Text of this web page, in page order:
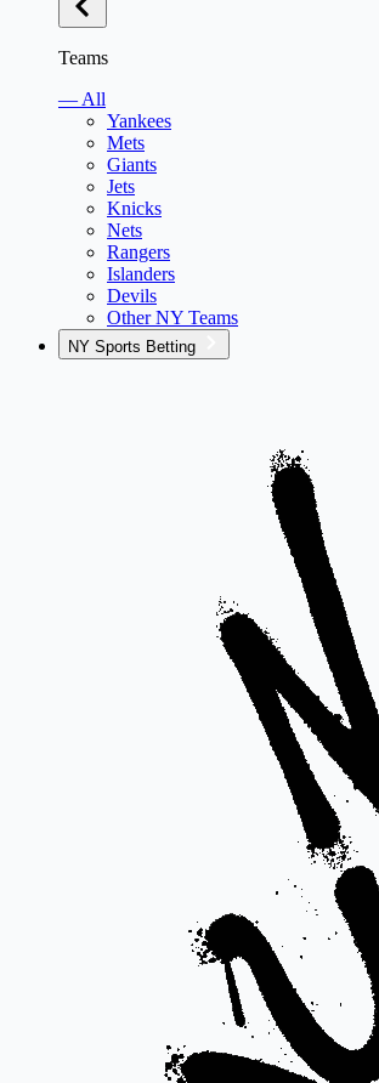
Teams
— All
Yankees
Mets
Giants
Jets
Knicks
Nets
Rangers
Islanders
Devils
Other NY Teams
NY Sports Betting